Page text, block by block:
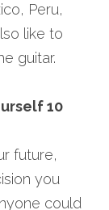
Peru,
like to
guitar.
10
future,
you
could